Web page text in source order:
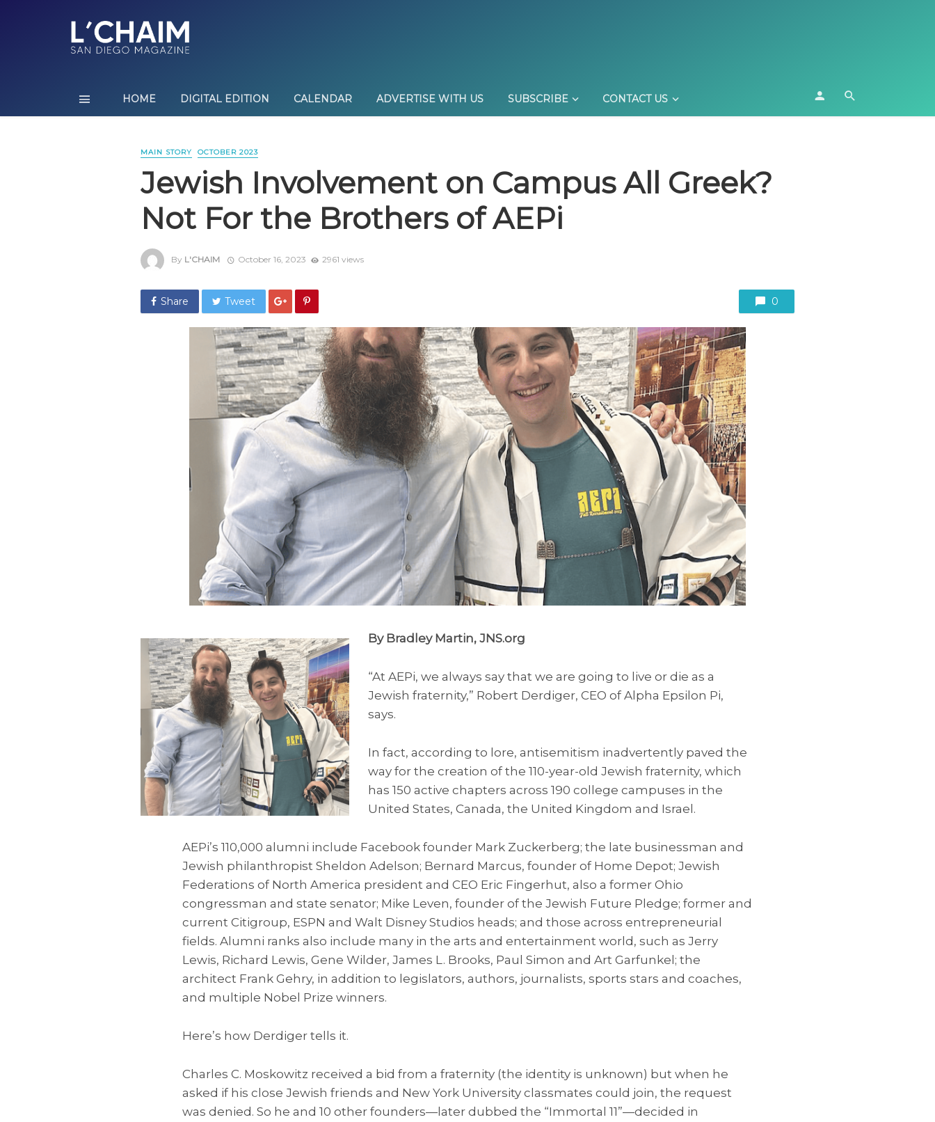
HOME DIGITAL EDITION CALENDAR ADVERTISE WITH US SUBSCRIBE CONTACT US
MAIN STORY OCTOBER 2023
Jewish Involvement on Campus All Greek?
Not For the Brothers of AEPi
By L'CHAIM October 16, 2023 2961 views
Share Tweet 0
By Bradley Martin, JNS.org
“At AEPi, we always say that we are going to live or die as a
Jewish fraternity,” Robert Derdiger, CEO of Alpha Epsilon Pi,
says.
In fact, according to lore, antisemitism inadvertently paved the
way for the creation of the 110-year-old Jewish fraternity, which
has 150 active chapters across 190 college campuses in the
United States, Canada, the United Kingdom and Israel.
AEPi’s 110,000 alumni include Facebook founder Mark Zuckerberg; the late businessman and
Jewish philanthropist Sheldon Adelson; Bernard Marcus, founder of Home Depot; Jewish
Federations of North America president and CEO Eric Fingerhut, also a former Ohio
congressman and state senator; Mike Leven, founder of the Jewish Future Pledge; former and
current Citigroup, ESPN and Walt Disney Studios heads; and those across entrepreneurial
fields. Alumni ranks also include many in the arts and entertainment world, such as Jerry
Lewis, Richard Lewis, Gene Wilder, James L. Brooks, Paul Simon and Art Garfunkel; the
architect Frank Gehry, in addition to legislators, authors, journalists, sports stars and coaches,
and multiple Nobel Prize winners.
Here’s how Derdiger tells it.
Charles C. Moskowitz received a bid from a fraternity (the identity is unknown) but when he
asked if his close Jewish friends and New York University classmates could join, the request
was denied. So he and 10 other founders—later dubbed the “Immortal 11”—decided in